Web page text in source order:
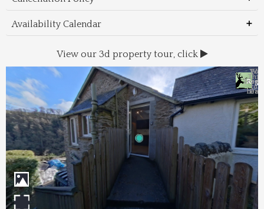
Availability Calendar
View our 3d property tour, click
&
to
&